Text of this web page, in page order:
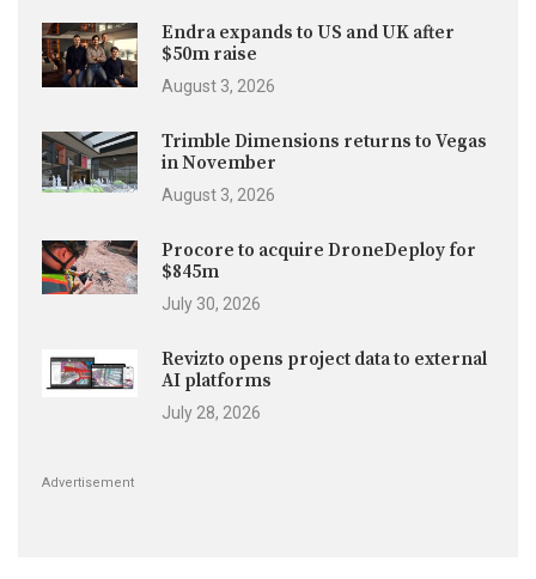
Endra expands to US and UK after
$50m raise
August 3, 2026
Trimble Dimensions returns to Vegas
in November
August 3, 2026
Procore to acquire DroneDeploy for
$845m
July 30, 2026
Revizto opens project data to external
AI platforms
July 28, 2026
Advertisement